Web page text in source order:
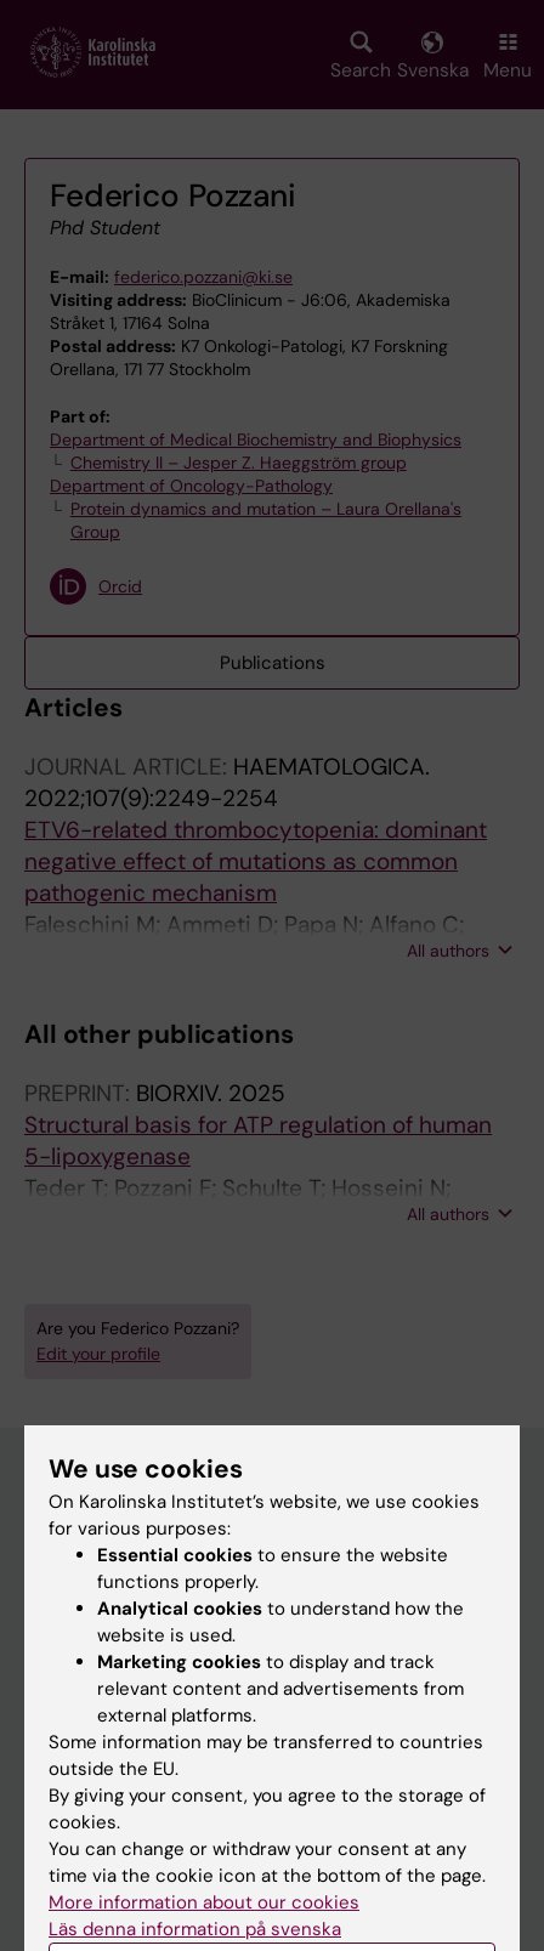
main
Search Svenska Menu
Federico Pozzani
Phd Student
E-mail: federico.pozzani@ki.se
Visiting address: BioClinicum - J6:06, Akademiska
Stråket 1, 17164 Solna
Postal address: K7 Onkologi-Patologi, K7 Forskning
Orellana, 171 77 Stockholm
Part of:
Department of Medical Biochemistry and Biophysics
Chemistry II – Jesper Z. Haeggström group
Department of Oncology-Pathology
Protein dynamics and mutation – Laura Orellana's
Group
Orcid
Publications
Articles
JOURNAL ARTICLE: HAEMATOLOGICA.
2022;107(9):2249-2254
ETV6-related thrombocytopenia: dominant
negative effect of mutations as common
pathogenic mechanism
Faleschini M; Ammeti D; Papa N; Alfano C;
Bottega R; Fontana G; Capaci V; Zanchetta ME;
Noris P; Giona F; Savoia A
All authors
All other publications
PREPRINT: BIORXIV. 2025
Structural basis for ATP regulation of human
5-lipoxygenase
Teder T; Pozzani F; Schulte T; Hosseini N;
Rådmark O; Orellana L; Haeggström JAll authors
Are you Federico Pozzani?
Edit your profile
Main menu
Education
Doctoral education
Research
If you are
Student
Staff
Go to
We use cookies
On Karolinska Institutet’s website, we use cookies
for various purposes:
Essential cookies to ensure the website
functions properly.
Analytical cookies to understand how the
website is used.
Marketing cookies to display and track
relevant content and advertisements from
external platforms.
Some information may be transferred to countries
outside the EU.
By giving your consent, you agree to the storage of
cookies.
You can change or withdraw your consent at any
time via the cookie icon at the bottom of the page.
More information about our cookies
Läs denna information på svenska